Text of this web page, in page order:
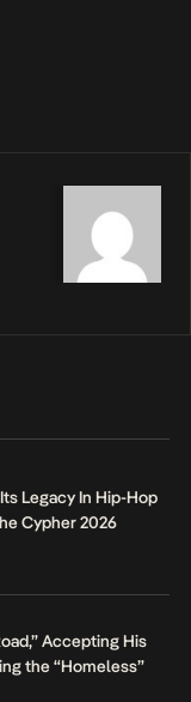
Legacy In Hip-Hop
Cypher 2026
Accepting His
the “Homeless”